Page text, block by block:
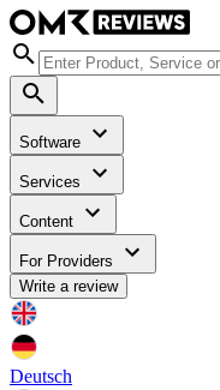
Software
Services
Content
For Providers
Write a review
Deutsch